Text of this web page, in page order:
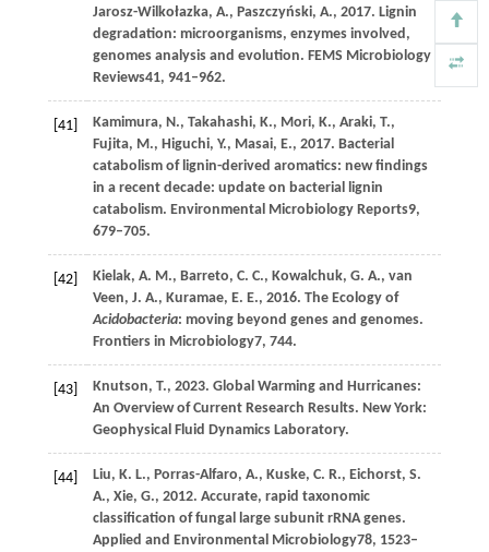
Jarosz-Wilkołazka, A., Paszczyński, A., 2017. Lignin
degradation: microorganisms, enzymes involved,
genomes analysis and evolution. FEMS Microbiology
Reviews41, 941–962.
[41] Kamimura, N., Takahashi, K., Mori, K., Araki, T.,
Fujita, M., Higuchi, Y., Masai, E., 2017. Bacterial
catabolism of lignin-derived aromatics: new findings
in a recent decade: update on bacterial lignin
catabolism. Environmental Microbiology Reports9,
679–705.
[42] Kielak, A. M., Barreto, C. C., Kowalchuk, G. A., van
Veen, J. A., Kuramae, E. E., 2016. The Ecology of
Acidobacteria: moving beyond genes and genomes.
Frontiers in Microbiology7, 744.
[43] Knutson, T., 2023. Global Warming and Hurricanes:
An Overview of Current Research Results. New York:
Geophysical Fluid Dynamics Laboratory.
[44] Liu, K. L., Porras-Alfaro, A., Kuske, C. R., Eichorst, S.
A., Xie, G., 2012. Accurate, rapid taxonomic
classification of fungal large subunit rRNA genes.
Applied and Environmental Microbiology78, 1523–